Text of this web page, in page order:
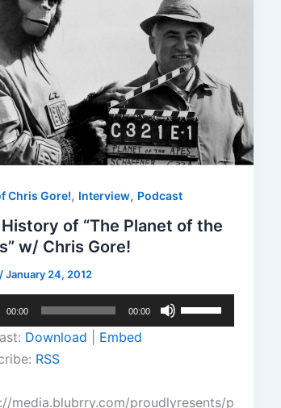
Chris Gore!, Interview, Podcast
of “The Planet of the
w/ Chris Gore!
/January 24, 2012
00:00 00:00
Up/Down
Download
Embed
RSS
media.blubrry.com/proudlyresents/p